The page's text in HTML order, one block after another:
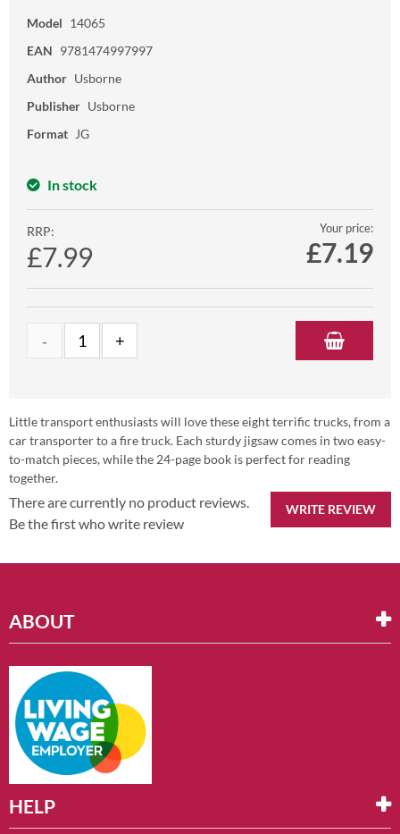
Model 14065
EAN 9781474997997
Author Usborne
Publisher Usborne
Format JG
In stock
RRP:
£7.99
Your price:
£7.19
Little transport enthusiasts will love these eight terrific trucks, from a
car transporter to a fire truck. Each sturdy jigsaw comes in two easy-
to-match pieces, while the 24-page book is perfect for reading
together.
WRITE REVIEW
There are currently no product reviews.
Be the first who write review
ABOUT
HELP